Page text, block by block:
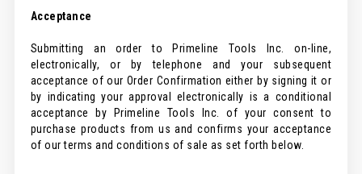
Acceptance
Submitting an order to Primeline Tools Inc. on-line,
electronically, or by telephone and your subsequent
acceptance of our Order Confirmation either by signing it or
by indicating your approval electronically is a conditional
acceptance by Primeline Tools Inc. of your consent to
purchase products from us and confirms your acceptance
of our terms and conditions of sale as set forth below.